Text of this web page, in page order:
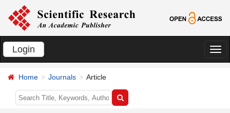
Login
切
Home Journals Article